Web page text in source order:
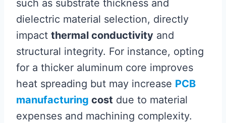
such as substrate thickness and
dielectric material selection, directly
impact thermal conductivity and
structural integrity. For instance, opting
for a thicker aluminum core improves
heat spreading but may increase PCB
manufacturing cost due to material
expenses and machining complexity.